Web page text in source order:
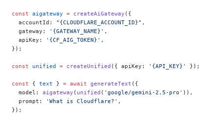
const aigateway = createAiGateway ({
  accountId:
"{CLOUDFLARE_ACCOUNT_ID}" ,
  gateway:
'{GATEWAY_NAME}' ,
  apiKey:
'{CF_AIG_TOKEN}' ,
});
const unified = createUnified ({ apiKey: '{API_KEY}' });
const { text } = await generateText ({
  model:
aigateway ( unified ( 'google/gemini-2.5-pro' )),
  prompt:
'What is Cloudflare?' ,
});